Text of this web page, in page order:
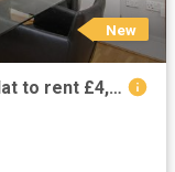
New
Kean Street, London, WC2B 2 bed flat to rent £4,996 pcm £1,153 pw